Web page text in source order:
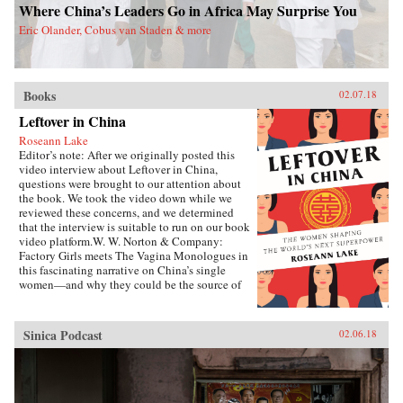
Where China’s Leaders Go in Africa May Surprise You
Eric Olander, Cobus van Staden & more
Books 02.07.18
Leftover in China
Roseann Lake
Editor’s note: After we originally posted this
video interview about Leftover in China,
questions were brought to our attention about
the book. We took the video down while we
reviewed these concerns, and we determined
that the interview is suitable to run on our book
video platform.W. W. Norton & Company:
Factory Girls meets The Vagina Monologues in
this fascinating narrative on China’s single
women—and why they could be the source of
relaxed. Among many other unintended
consequences, it resulted in both an enormous
gender imbalance—with predictions of over 20
million more men than women of marriage age
by 2020—and China’s first generations of only-
daughters. Given the resources normally
Sinica Podcast 02.06.18